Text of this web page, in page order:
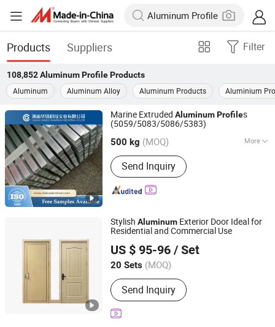
Products Suppliers Filter
108,852 Aluminum ProfileProducts
Aluminum
Aluminum Alloy Aluminum Products Aluminium
Marine Extruded AluminumProfiles
(5059/5083/5086/5383)
500 kg (MOQ) More
Main Products:Aluminum Forgings,
Industrial Aluminum Profile, Precision
Aluminum Plate/Sheet, Aluminum
Coil/Strip, Aluminum Flat Bar/Busbar,
Aluminum Sublimation Sheet,
Cladding/Brazing Aluminium Sheet
Sheet/Strip/Coil
Send Inquiry
HENAN CHALCO ALUMINUM INDUSTRIAL CO.,LTD
Henan, China
Since 2018
Stylish Aluminum Exterior Door Ideal for
Residential and Commercial Use
US $ 95-96 / Set
20 Sets (MOQ)
Send Inquiry
Henan Quanxu Intelligent Technology Co., Ltd.
Henan, China
Since 2026